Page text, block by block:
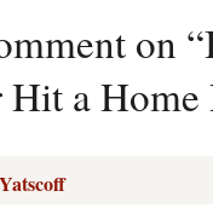
on
a Home